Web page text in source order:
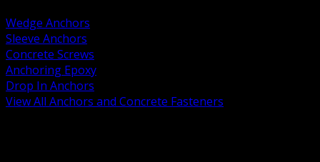
Wedge Anchors
Sleeve Anchors
Concrete Screws
Anchoring Epoxy
Drop In Anchors
View All Anchors and Concrete Fasteners